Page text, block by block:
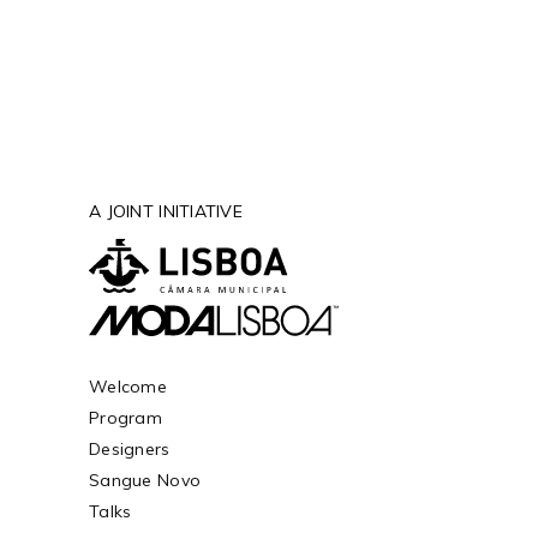
A JOINT INITIATIVE
Welcome
Program
Designers
Sangue Novo
Talks